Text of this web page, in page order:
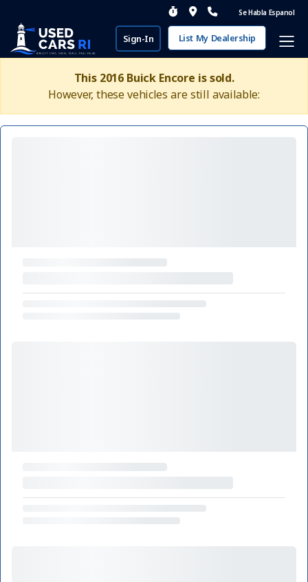
Se Habla Espanol
Sign-In List My Dealership
This 2016 Buick Encore is sold.
However, these vehicles are still available: